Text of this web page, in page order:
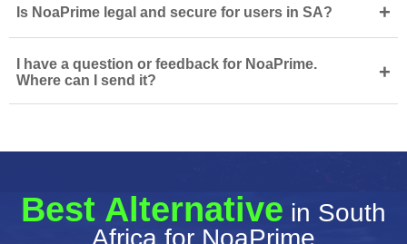
Is NoaPrime legal and secure for users in SA? +
I have a question or feedback for NoaPrime.
Where can I send it?
+
Best Alternative in South
Africa for NoaPrime